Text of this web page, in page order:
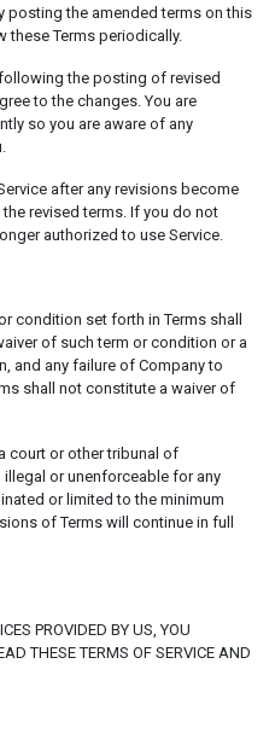
posting the amended terms on this
these Terms periodically.
the posting of revised
to the changes. You are
so you are aware of any
after any revisions become
revised terms. If you do not
authorized to use Service.
condition set forth in Terms shall
of such term or condition or a
and any failure of Company to
shall not constitute a waiver of
court or other tribunal of
or unenforceable for any
or limited to the minimum
of Terms will continue in full
PROVIDED BY US, YOU
THESE TERMS OF SERVICE AND